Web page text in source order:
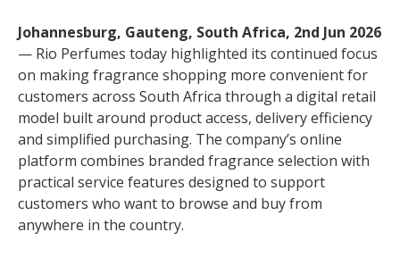
Johannesburg, Gauteng, South Africa, 2nd Jun 2026
— Rio Perfumes today highlighted its continued focus
on making fragrance shopping more convenient for
customers across South Africa through a digital retail
model built around product access, delivery efficiency
and simplified purchasing. The company’s online
platform combines branded fragrance selection with
practical service features designed to support
customers who want to browse and buy from
anywhere in the country.